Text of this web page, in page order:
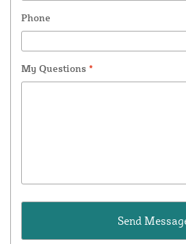
Phone
My Questions *